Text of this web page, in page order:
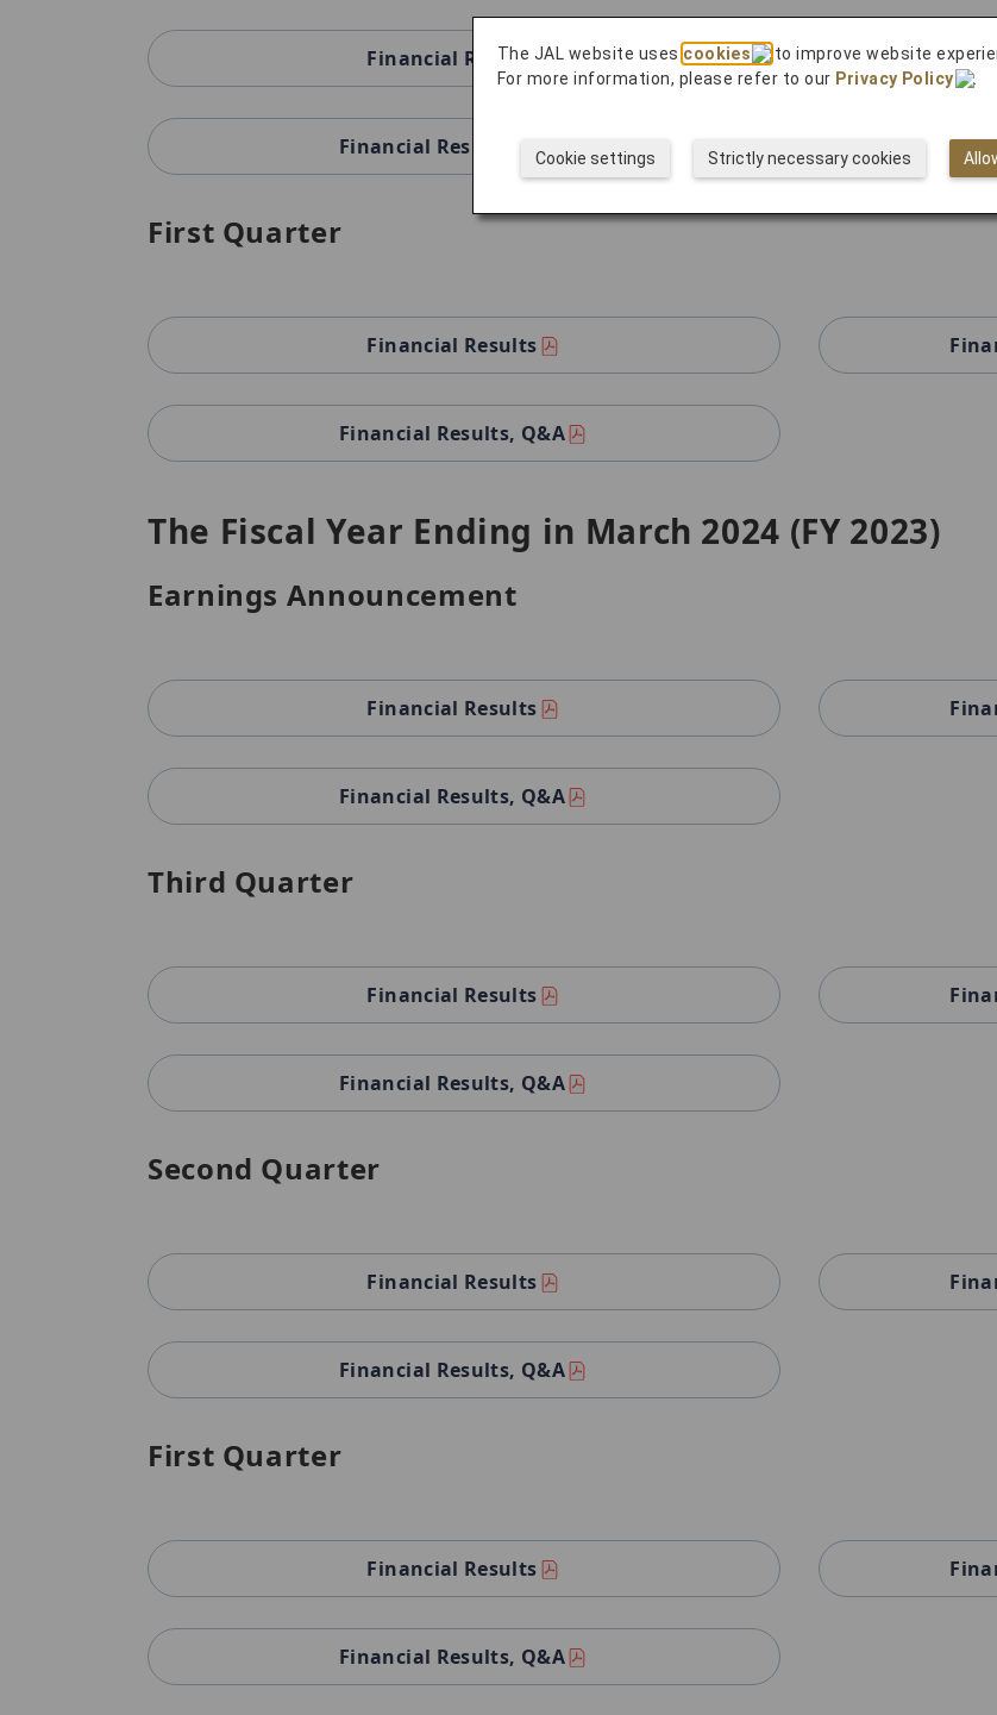
Financial Results
Financial Results, Q&A
First Quarter
Financial Results
Financial Results, Q&A
The Fiscal Year Ending in March 2024 (FY 2023)
Earnings Announcement
Financial Results
Financial Results, Q&A
Third Quarter
Financial Results
Financial Results, Q&A
Second Quarter
Financial Results
Financial Results, Q&A
First Quarter
Financial Results
Financial Results, Q&A
The JAL website uses cookies
to improve website
For more information, please refer to our Privacy Policy .
Strictly necessary cookies
Cookie settings